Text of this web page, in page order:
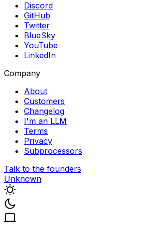
Discord
GitHub
Twitter
BlueSky
YouTube
LinkedIn
Company
About
Customers
Changelog
I'm an LLM
Terms
Privacy
Subprocessors
Talk to the founders
Unknown